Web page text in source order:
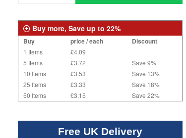
Buy more, Save up to 22%
Buy price / each Discount
1 Items
£4.09
5 Items
£3.72
Save 9%
10 Items
£3.53
Save 13%
25 Items
£3.33
Save 18%
50 Items
£3.15 Save 22%
Free UK Delivery